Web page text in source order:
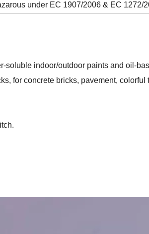
under EC 1907/2006 & EC 1272/
soluble indoor/outdoor paints and oil-
for concrete bricks, pavement, colorful